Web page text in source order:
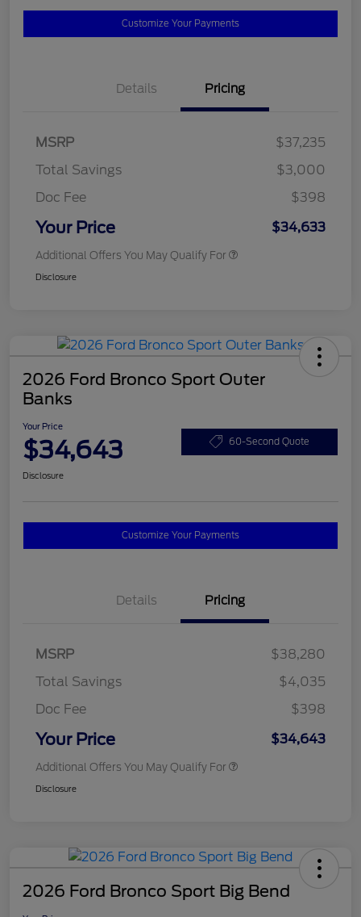
Customize Your Payments
Details Pricing
MSRP
$37,235
Total Savings
$3,000
Doc Fee
$398
Your Price $34,633
Additional Offers You May Qualify For
Disclosure
2026 Ford Bronco Sport Outer
Banks
Your Price
$34,643 60-Second Quote
Disclosure
Customize Your Payments
Details Pricing
MSRP
$38,280
Total Savings
$4,035
Doc Fee
$398
Your Price $34,643
Additional Offers You May Qualify For
Disclosure
2026 Ford Bronco Sport Big Bend